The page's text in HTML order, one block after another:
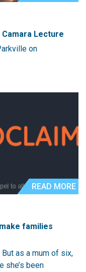
Camara Lecture
on
READ MORE
families
as a mum of six,
she’s been